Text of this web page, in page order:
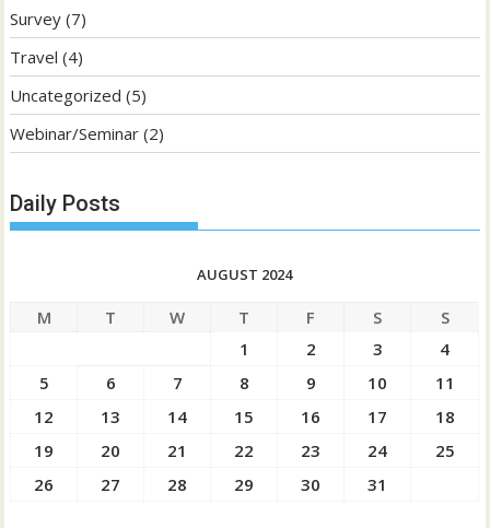
Survey (7)
Travel (4)
Uncategorized (5)
Webinar/Seminar (2)
Daily Posts
AUGUST 2024
M T W T F S
S
1
2 3
4
5
6 7 8 9 10
11
12
13 14 15 16 17
18
19
20 21 22 23 24
25
26
27 28 29 30 31